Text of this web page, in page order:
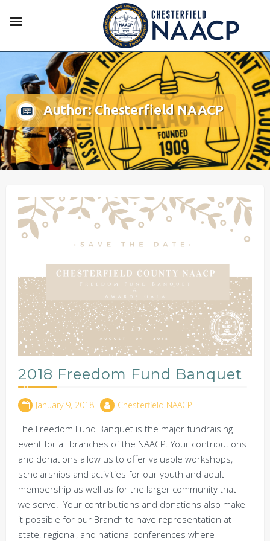
Author:Chesterfield NAACP
2018 Freedom Fund Banquet
January 9, 2018 Chesterfield NAACP
The Freedom Fund Banquet is the major fundraising
event for all branches of the NAACP. Your contributions
and donations allow us to offer valuable workshops,
scholarships and activities for our youth and adult
membership as well as for the larger community that
we serve. Your contributions and donations also make
it possible for our Branch to have representation at
state, regional, and national conferences where